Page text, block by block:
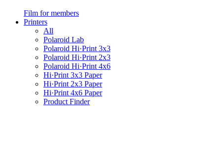
Film for members
Printers
All
Polaroid Lab
Polaroid Hi·Print 3x3
Polaroid Hi·Print 2x3
Polaroid Hi·Print 4x6
Hi·Print 3x3 Paper
Hi·Print 2x3 Paper
Hi·Print 4x6 Paper
Product Finder